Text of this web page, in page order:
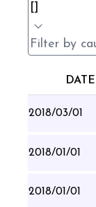
DATE
2018/03/01
2018/01/01
2018/01/01